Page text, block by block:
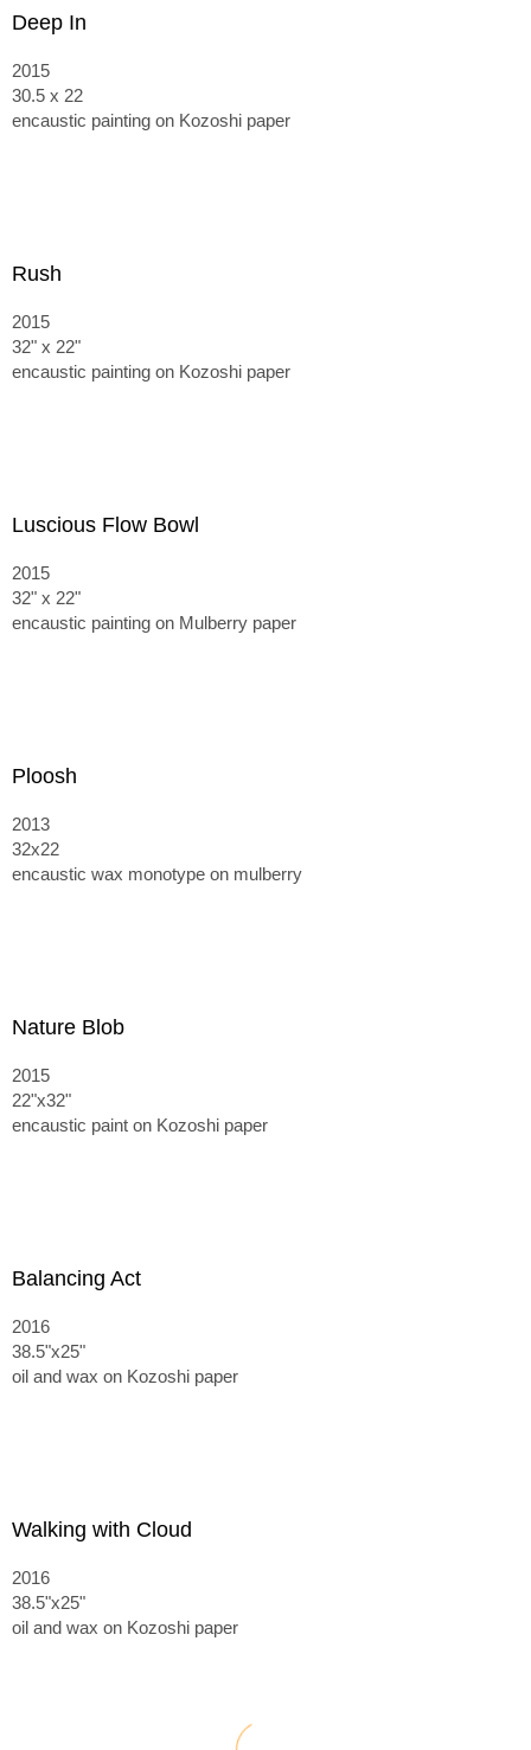
Deep In
2015
30.5 x 22
encaustic painting on Kozoshi paper
Rush
2015
32" x 22"
encaustic painting on Kozoshi paper
Luscious Flow Bowl
2015
32" x 22"
encaustic painting on Mulberry paper
Ploosh
2013
32x22
encaustic wax monotype on mulberry
Nature Blob
2015
22"x32"
encaustic paint on Kozoshi paper
Balancing Act
2016
38.5"x25"
oil and wax on Kozoshi paper
Walking with Cloud
2016
38.5"x25"
oil and wax on Kozoshi paper